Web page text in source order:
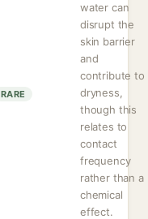
RARE
water can
disrupt the
skin barrier
and
contribute to
dryness,
though this
relates to
contact
frequency
rather than a
chemical
effect.